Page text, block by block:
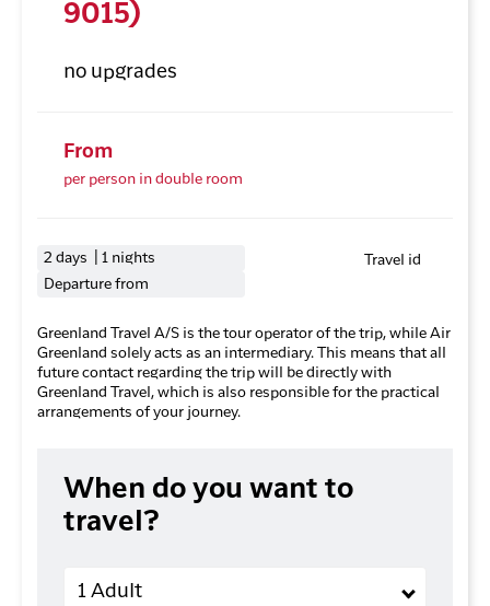
9015)
no upgrades
From
per person in double room
2 days | 1 nights
Departure from
Travel id
Greenland Travel A/S is the tour operator of the trip, while Air
Greenland solely acts as an intermediary. This means that all
future contact regarding the trip will be directly with
Greenland Travel, which is also responsible for the practical
arrangements of your journey.
When do you want to
travel?
1 Adult